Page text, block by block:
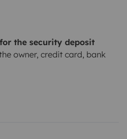
the security deposit
owner, credit card, bank